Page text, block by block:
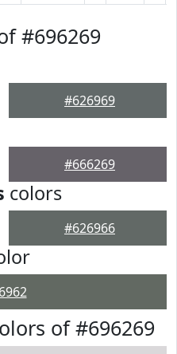
#696269
#626969
#666269
colors
#626966
of #696269